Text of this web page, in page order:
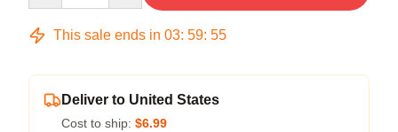
This sale ends in 03: 59: 54
Deliver to United States
Cost to ship: $6.99